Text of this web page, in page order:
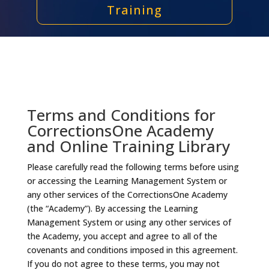
Training
Terms and Conditions for
CorrectionsOne Academy
and Online Training Library
Please carefully read the following terms before using
or accessing the Learning Management System or
any other services of the CorrectionsOne Academy
(the “Academy”). By accessing the Learning
Management System or using any other services of
the Academy, you accept and agree to all of the
covenants and conditions imposed in this agreement.
If you do not agree to these terms, you may not